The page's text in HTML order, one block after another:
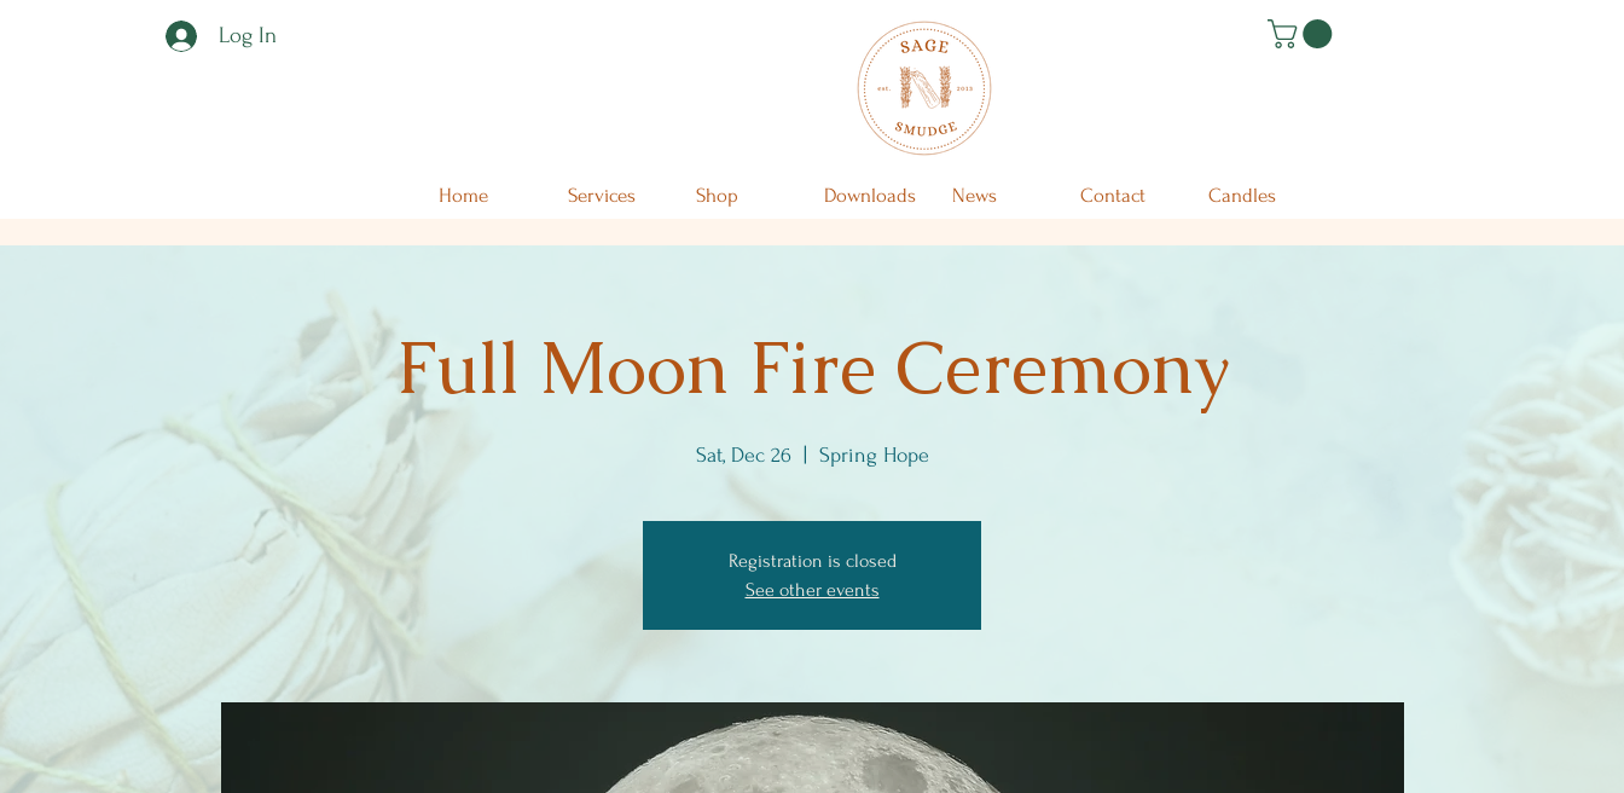
Log In
Home Services Shop Downloads News Contact Candles
Full Moon Fire Ceremony
Sat, Dec 26
  |
Spring Hope
Registration is closed
See other events